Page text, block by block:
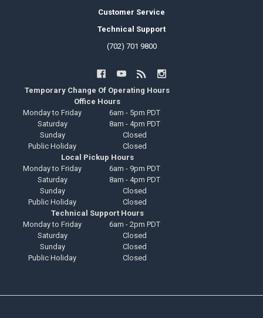
Customer Service
Technical Support
(702) 701 9800
Temporary Change Of Operating Hours
Office Hours
Monday to Friday
6am - 5pm PDT
Saturday
8am - 4pm PDT
Sunday
Closed
Public Holiday
Closed
Local Pickup Hours
Monday to Friday
6am - 9pm PDT
Saturday
8am - 4pm PDT
Sunday
Closed
Public Holiday
Closed
Technical Support Hours
Monday to Friday
6am - 2pm PDT
Saturday
Closed
Sunday
Closed
Public Holiday
Closed